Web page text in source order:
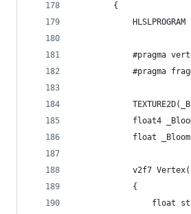
        {
            HLSLPROGRAM
#pragma
#pragma
float4
float
v2f7
            {
float